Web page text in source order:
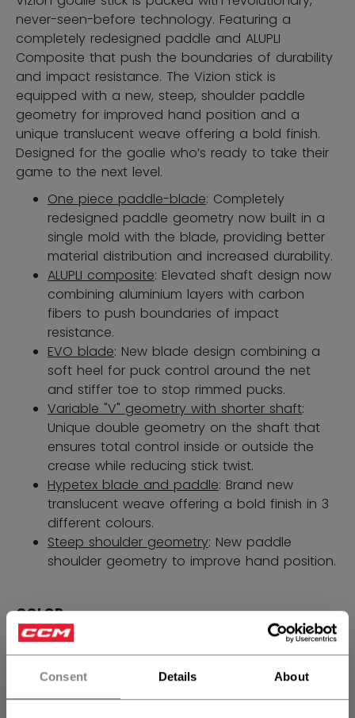
Consent Details About
never-seen-before technology. Featuring a
completely redesigned paddle and ALUPLI
Composite that push the boundaries of durability
and impact resistance. The Vizion stick is
equipped with a new, steep, shoulder paddle
geometry for improved hand position and a
unique translucent weave offering a bold finish.
Designed for the goalie who’s ready to take their
game to the next level.
One piece paddle-blade: Completely
redesigned paddle geometry now built in a
single mold with the blade, providing better
material distribution and increased durability.
ALUPLI composite: Elevated shaft design now
combining aluminium layers with carbon
fibers to push boundaries of impact
resistance.
EVO blade: New blade design combining a
soft heel for puck control around the net
and stiffer toe to stop rimmed pucks.
Variable "V" geometry with shorter shaft:
Unique double geometry on the shaft that
ensures total control inside or outside the
crease while reducing stick twist.
Hypetex blade and paddle: Brand new
translucent weave offering a bold finish in 3
different colours.
Steep shoulder geometry: New paddle
shoulder geometry to improve hand position.
COLOR
selected
SIZE SIZE GUIDE